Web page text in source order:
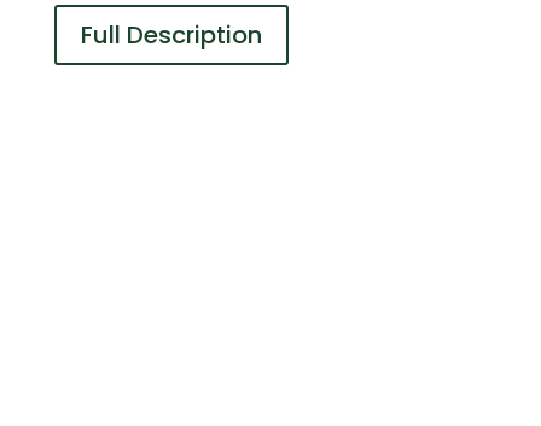
Full Description